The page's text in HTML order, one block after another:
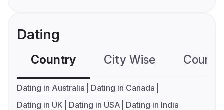
Dating
Country City Wise
Dating in Australia
Dating in Canada
Dating in UK
Dating in USA Dating in India